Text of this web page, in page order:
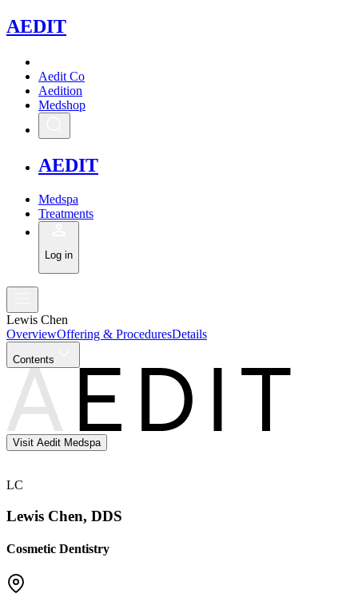
AEDIT
Aedit Co
Aedition
Medshop
AEDIT
Medspa
Treatments
Log in
Lewis Chen
OverviewOffering & ProceduresDetails
Contents
Visit Aedit Medspa
LC
Lewis Chen, DDS
Cosmetic Dentistry